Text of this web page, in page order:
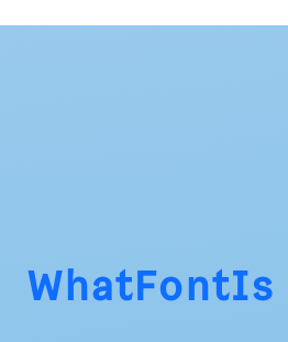
WhatFontIs